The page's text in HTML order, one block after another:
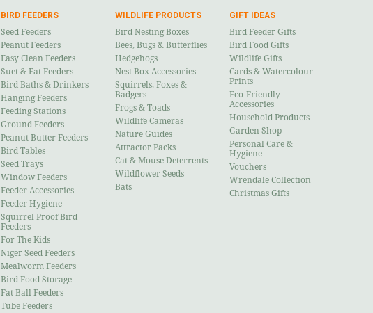
BIRD FEEDERS
Seed Feeders
Peanut Feeders
Easy Clean Feeders
Suet & Fat Feeders
Bird Baths & Drinkers
Hanging Feeders
Feeding Stations
Ground Feeders
Peanut Butter Feeders
Bird Tables
Seed Trays
Window Feeders
Feeder Accessories
Feeder Hygiene
Squirrel Proof Bird
Feeders
For The Kids
Niger Seed Feeders
Mealworm Feeders
Bird Food Storage
Fat Ball Feeders
Tube Feeders
WILDLIFE PRODUCTS
Bird Nesting Boxes
Bees, Bugs & Butterflies
Hedgehogs
Nest Box Accessories
Squirrels, Foxes &
Badgers
Frogs & Toads
Wildlife Cameras
Nature Guides
Attractor Packs
Cat & Mouse Deterrents
Wildflower Seeds
Bats
GIFT IDEAS
Bird Feeder Gifts
Bird Food Gifts
Wildlife Gifts
Cards & Watercolour
Prints
Eco-Friendly
Accessories
Household Products
Garden Shop
Personal Care &
Hygiene
Vouchers
Wrendale Collection
Christmas Gifts